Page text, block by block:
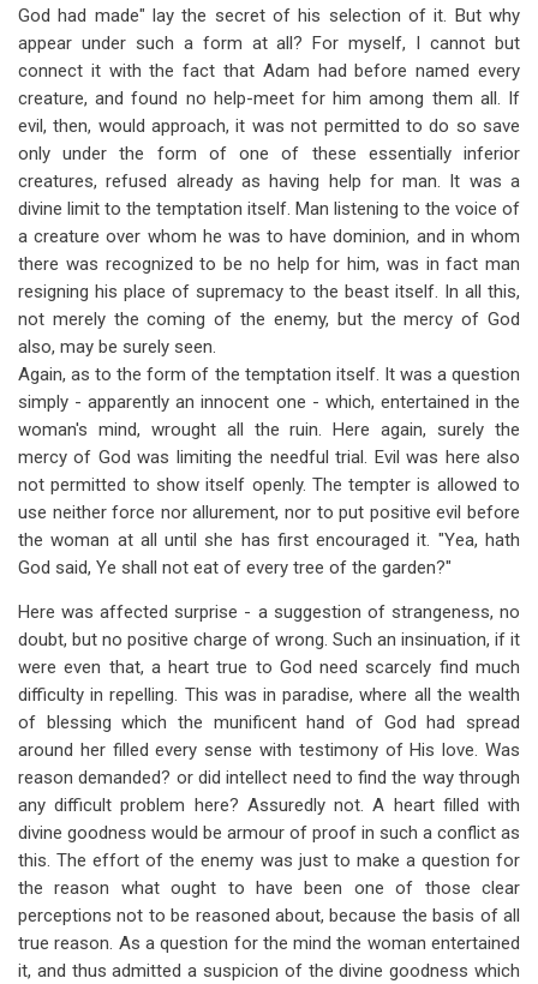
God had made" lay the secret of his selection of it. But why
appear under such a form at all? For myself, I cannot but
connect it with the fact that Adam had before named every
creature, and found no help-meet for him among them all. If
evil, then, would approach, it was not permitted to do so save
only under the form of one of these essentially inferior
creatures, refused already as having help for man. It was a
divine limit to the temptation itself. Man listening to the voice of
a creature over whom he was to have dominion, and in whom
there was recognized to be no help for him, was in fact man
resigning his place of supremacy to the beast itself. In all this,
not merely the coming of the enemy, but the mercy of God
also, may be surely seen.
Again, as to the form of the temptation itself. It was a question
simply - apparently an innocent one - which, entertained in the
woman's mind, wrought all the ruin. Here again, surely the
mercy of God was limiting the needful trial. Evil was here also
not permitted to show itself openly. The tempter is allowed to
use neither force nor allurement, nor to put positive evil before
the woman at all until she has first encouraged it. "Yea, hath
God said, Ye shall not eat of every tree of the garden?"
Here was affected surprise - a suggestion of strangeness, no
doubt, but no positive charge of wrong. Such an insinuation, if it
were even that, a heart true to God need scarcely find much
difficulty in repelling. This was in paradise, where all the wealth
of blessing which the munificent hand of God had spread
around her filled every sense with testimony of His love. Was
reason demanded? or did intellect need to find the way through
any difficult problem here? Assuredly not. A heart filled with
divine goodness would be armour of proof in such a conflict as
this. The effort of the enemy was just to make a question for
the reason what ought to have been one of those clear
perceptions not to be reasoned about, because the basis of all
true reason. As a question for the mind the woman entertained
it, and thus admitted a suspicion of the divine goodness which